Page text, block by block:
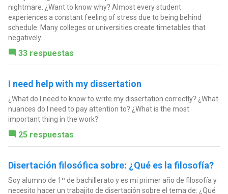
nightmare. ¿Want to know why? Almost every student
experiences a constant feeling of stress due to being behind
schedule. Many colleges or universities create timetables that
negatively...
33 respuestas
I need help with my dissertation
¿What do I need to know to write my dissertation correctly? ¿What
nuances do I need to pay attention to? ¿What is the most
important thing in the work?
25 respuestas
Disertación filosófica sobre: ¿Qué es la filosofía?
Soy alumno de 1º de bachillerato y es mi primer año de filosofía y
necesito hacer un trabajito de disertación sobre el tema de: ¿Qué